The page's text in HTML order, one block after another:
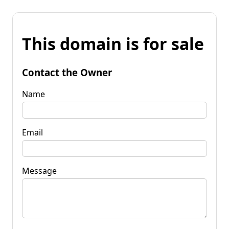
This domain is for sale
Contact the Owner
Name
Email
Message